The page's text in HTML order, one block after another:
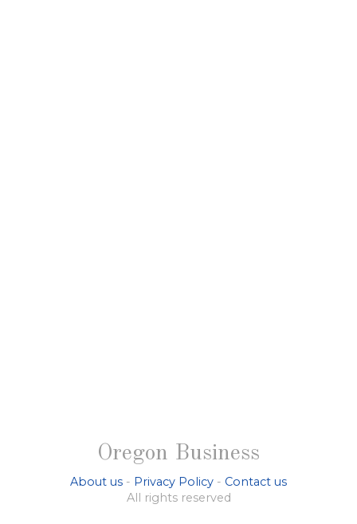
Oregon Business
About us - Privacy Policy - Contact us
All rights reserved